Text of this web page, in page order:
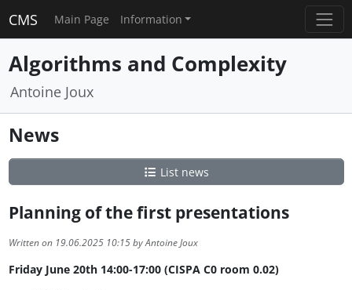
CMS Main Page Information
Algorithms and Complexity
Antoine Joux
News
List news
Planning of the first presentations
Written on 19.06.2025 10:15 by Antoine Joux
Friday June 20th 14:00-17:00 (CISPA C0 room 0.02)